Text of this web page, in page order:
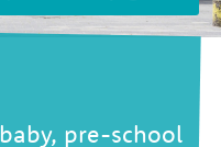
pre-school